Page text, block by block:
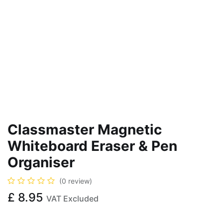
Classmaster Magnetic
Whiteboard Eraser & Pen
Organiser
(0 review)
£ 8.95 VAT Excluded